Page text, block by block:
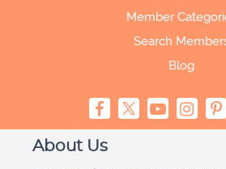
Member
Search
Blog
About Us